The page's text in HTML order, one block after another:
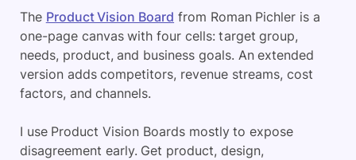
The Product Vision Board from Roman Pichler is a
one-page canvas with four cells: target group,
needs, product, and business goals. An extended
version adds competitors, revenue streams, cost
factors, and channels.
I use Product Vision Boards mostly to expose
disagreement early. Get product, design,